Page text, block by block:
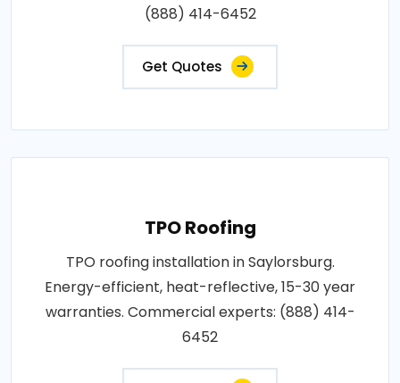
(888) 414-6452
Get Quotes
TPO Roofing
TPO roofing installation in Saylorsburg.
Energy-efficient, heat-reflective, 15-30 year
warranties. Commercial experts: (888) 414-
6452